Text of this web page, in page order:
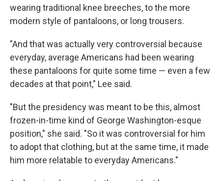
wearing traditional knee breeches, to the more
modern style of pantaloons, or long trousers.
"And that was actually very controversial because
everyday, average Americans had been wearing
these pantaloons for quite some time — even a few
decades at that point," Lee said.
"But the presidency was meant to be this, almost
frozen-in-time kind of George Washington-esque
position," she said. "So it was controversial for him
to adopt that clothing, but at the same time, it made
him more relatable to everyday Americans."